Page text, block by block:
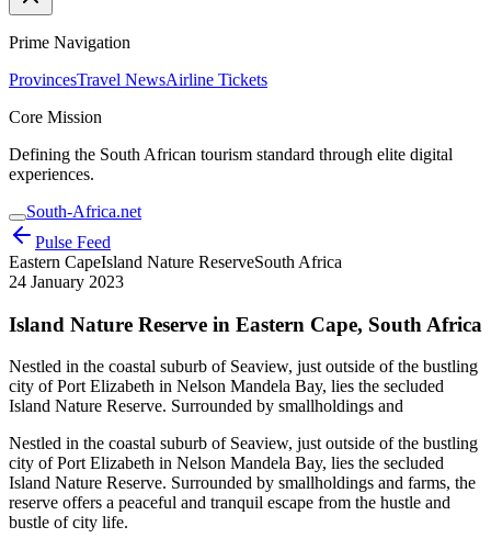
Prime Navigation
ProvincesTravel NewsAirline Tickets
Core Mission
Defining the South African tourism standard through elite digital
experiences.
South-Africa.net
Pulse Feed
Eastern CapeIsland Nature ReserveSouth Africa
24 January 2023
Island Nature Reserve in Eastern Cape, South Africa
Nestled in the coastal suburb of Seaview, just outside of the bustling
city of Port Elizabeth in Nelson Mandela Bay, lies the secluded
Island Nature Reserve. Surrounded by smallholdings and
Nestled in the coastal suburb of Seaview, just outside of the bustling
city of Port Elizabeth in Nelson Mandela Bay, lies the secluded
Island Nature Reserve. Surrounded by smallholdings and farms, the
reserve offers a peaceful and tranquil escape from the hustle and
bustle of city life.